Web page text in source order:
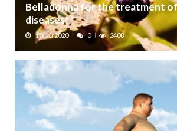
Belladonna for the treatment
diseases!
10/10/2020 0 2408